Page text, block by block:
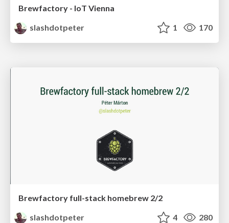
Brewfactory - IoT Vienna
slashdotpeter
1 170
Brewfactory full-stack homebrew 2/2
slashdotpeter
4 280